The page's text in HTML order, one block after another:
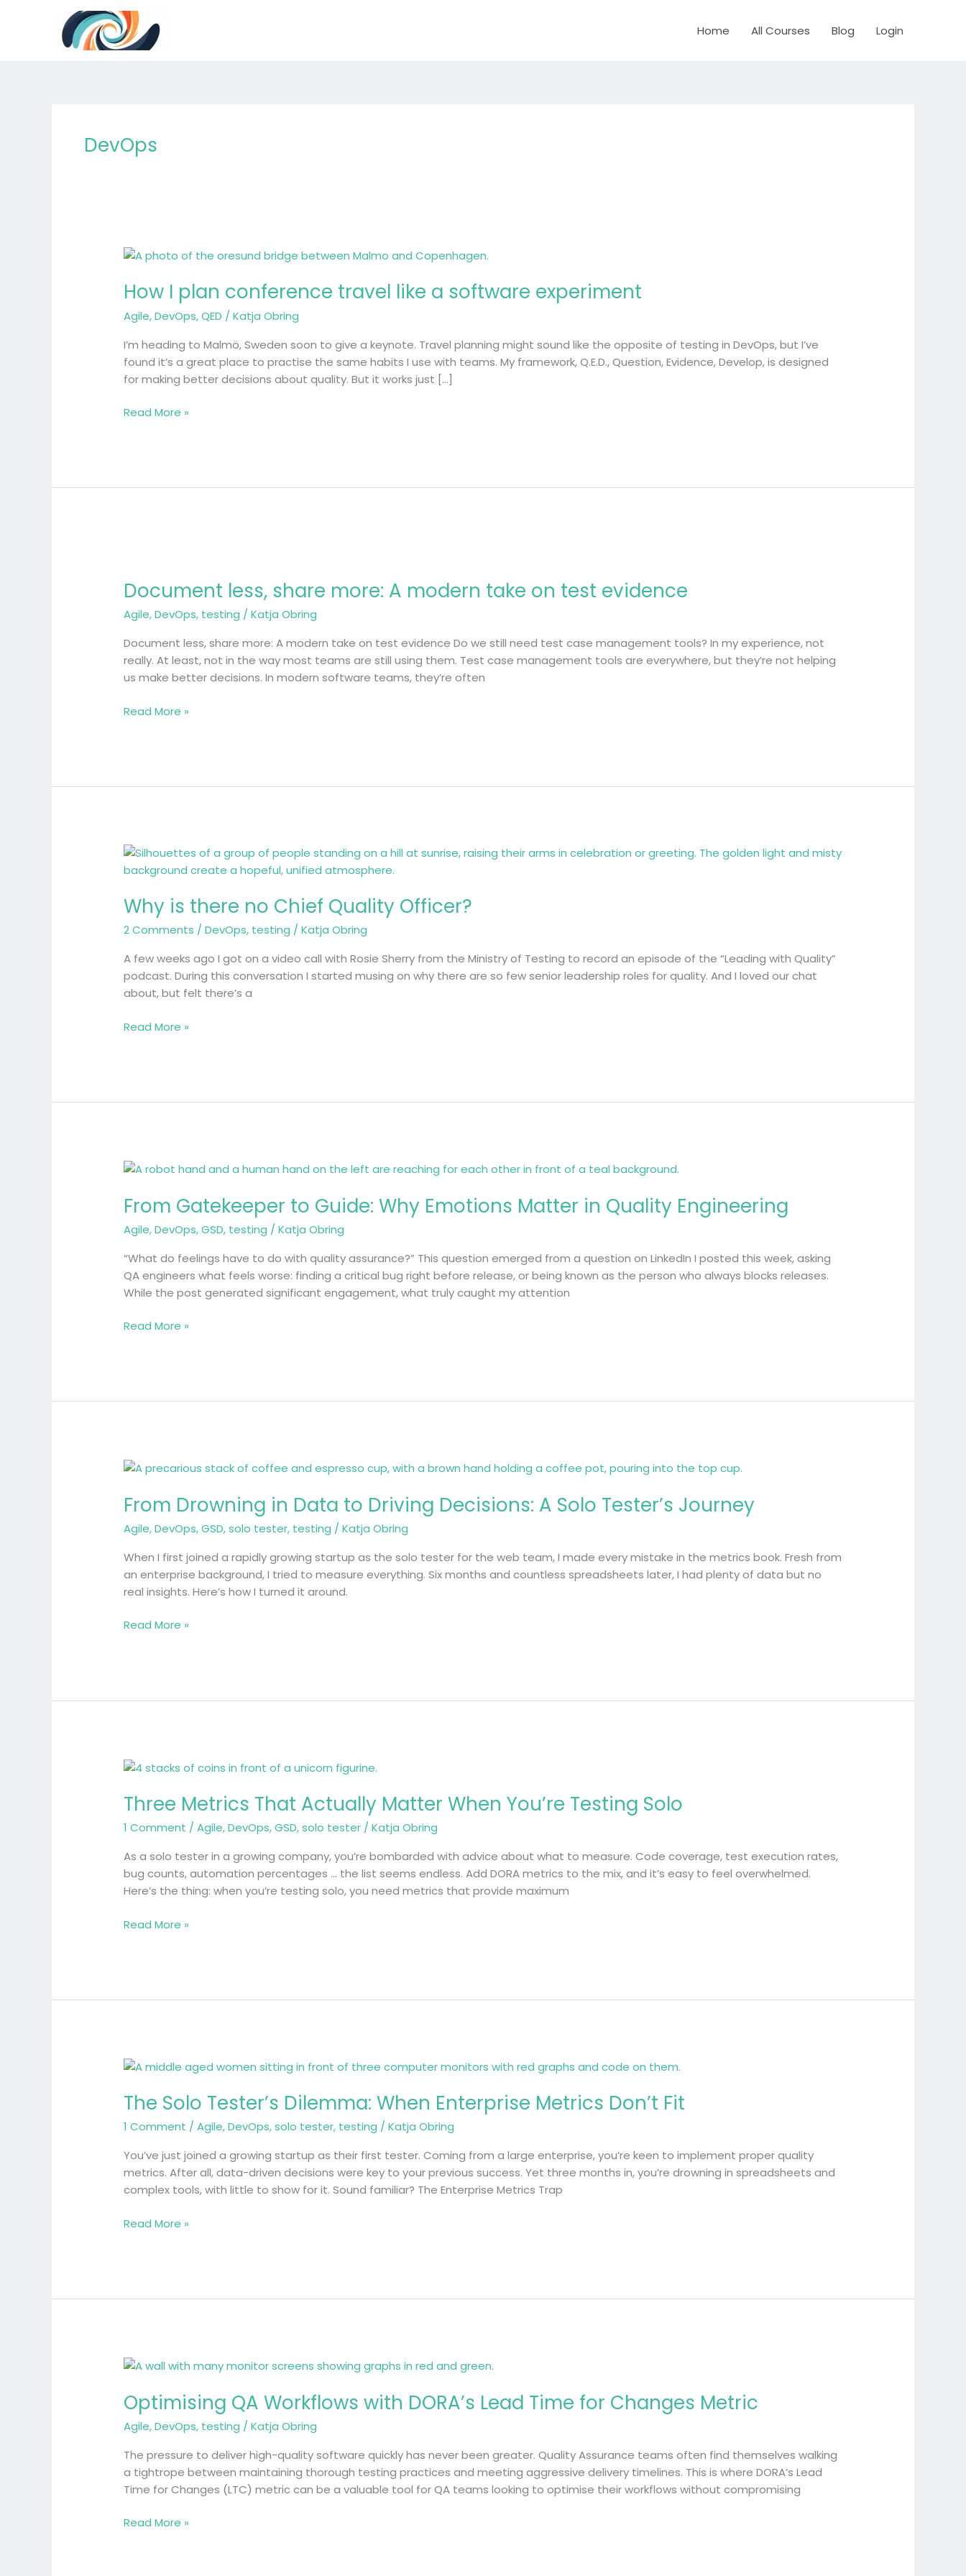
Home All Courses Blog Login
DevOps
How I plan conference travel like a software experiment
Agile,DevOps,QED /Katja Obring
I’m heading to Malmö, Sweden soon to give a keynote. Travel planning might sound like the opposite of testing in DevOps, but I’ve
found it’s a great place to practise the same habits I use with teams. My framework, Q.E.D., Question, Evidence, Develop, is designed
for making better decisions about quality. But it works just […]
How
plan
conference
travel
like
a
software
Read More »
Document less, share more: A modern take on test evidence
Agile,DevOps, testing /Katja Obring
Document less, share more: A modern take on test evidence Do we still need test case management tools? In my experience, not
really. At least, not in the way most teams are still using them. Test case management tools are everywhere, but they’re not helping
us make better decisions. In modern software teams, they’re often
share
A
modern
take
on
evidence
Read More »
Why is there no Chief Quality Officer?
2 Comments /DevOps, testing /Katja Obring
A few weeks ago I got on a video call with Rosie Sherry from the Ministry of Testing to record an episode of the “Leading with Quality”
podcast. During this conversation I started musing on why there are so few senior leadership roles for quality. And I loved our chat
about, but felt there’s a
Why
is
no
Quality
Officer?
Read More »
From Gatekeeper to Guide: Why Emotions Matter in Quality Engineering
Agile,DevOps,GSD, testing /Katja Obring
“What do feelings have to do with quality assurance?” This question emerged from a question on LinkedIn I posted this week, asking
QA engineers what feels worse: finding a critical bug right before release, or being known as the person who always blocks releases.
While the post generated significant engagement, what truly caught my attention
From
to
Why
Emotions
Matter
in
Engineering
Read More »
From Drowning in Data to Driving Decisions: A Solo Tester’s Journey
Agile,DevOps,GSD,solo tester, testing /Katja Obring
When I first joined a rapidly growing startup as the solo tester for the web team, I made every mistake in the metrics book. Fresh from
an enterprise background, I tried to measure everything. Six months and countless spreadsheets later, I had plenty of data but no
real insights. Here’s how I turned it around.
From
in
to
Driving
Decisions:
A
Tester’s
Read More »
Three Metrics That Actually Matter When You’re Testing Solo
1 Comment /Agile,DevOps,GSD,solo tester /Katja Obring
As a solo tester in a growing company, you’re bombarded with advice about what to measure. Code coverage, test execution rates,
bug counts, automation percentages … the list seems endless. Add DORA metrics to the mix, and it’s easy to feel overwhelmed.
Here’s the thing: when you’re testing solo, you need metrics that provide maximum
Three
That
Matter
When
You’re
Testing
Read More »
The Solo Tester’s Dilemma: When Enterprise Metrics Don’t Fit
1 Comment /Agile,DevOps,solo tester, testing /Katja Obring
You’ve just joined a growing startup as their first tester. Coming from a large enterprise, you’re keen to implement proper quality
metrics. After all, data-driven decisions were key to your previous success. Yet three months in, you’re drowning in spreadsheets and
complex tools, with little to show for it. Sound familiar? The Enterprise Metrics Trap
The
Tester’s
When
Enterprise
Metrics
Don’t
Read More »
Optimising QA Workflows with DORA’s Lead Time for Changes Metric
Agile,DevOps, testing /Katja Obring
The pressure to deliver high-quality software quickly has never been greater. Quality Assurance teams often find themselves walking
a tightrope between maintaining thorough testing practices and meeting aggressive delivery timelines. This is where DORA’s Lead
Time for Changes (LTC) metric can be a valuable tool for QA teams looking to optimise their workflows without compromising
Optimising
Workflows
with
DORA’s
Lead
Time
for
Metric
Read More »